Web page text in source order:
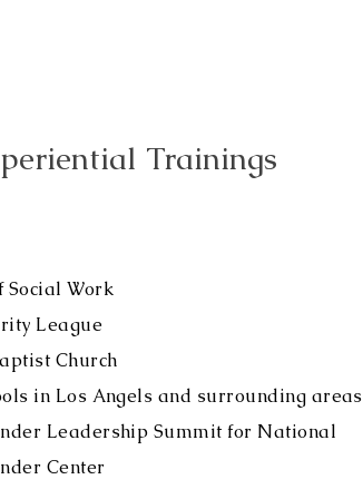
Trainings
Social Work
League
Church
in Los Angels and surrounding areas
Leadership Summit for National
Center